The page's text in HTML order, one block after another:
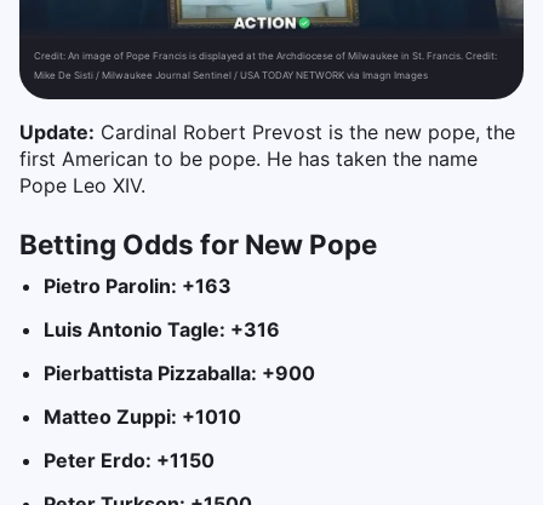
Credit: An image of Pope Francis is displayed at the Archdiocese of Milwaukee in St. Francis. Credit:
Mike De Sisti / Milwaukee Journal Sentinel / USA TODAY NETWORK via Imagn Images
Update: Cardinal Robert Prevost is the new pope, the
first American to be pope. He has taken the name
Pope Leo XIV.
Betting Odds for New Pope
Pietro Parolin: +163
Luis Antonio Tagle: +316
Pierbattista Pizzaballa: +900
Matteo Zuppi: +1010
Peter Erdo: +1150